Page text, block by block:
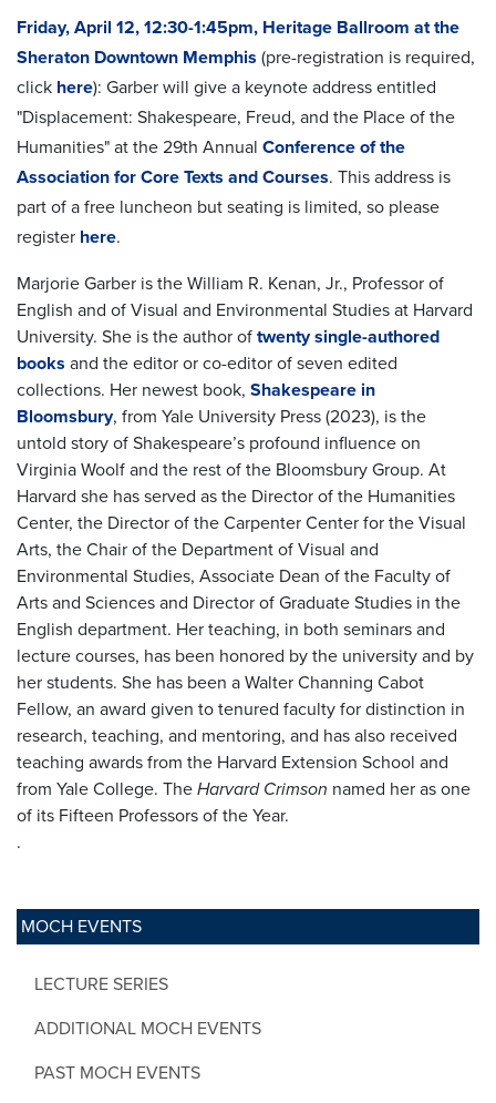
MOCH EVENTS
LECTURE SERIES
ADDITIONAL MOCH EVENTS
PAST MOCH EVENTS
Friday, April 12, 12:30-1:45pm, Heritage Ballroom at the
Sheraton Downtown Memphis (pre-registration is required,
click here): Garber will give a keynote address entitled
"Displacement: Shakespeare, Freud, and the Place of the
Humanities" at the 29th Annual Conference of the
Association for Core Texts and Courses. This address is
part of a free luncheon but seating is limited, so please
register here.
Marjorie Garber is the William R. Kenan, Jr., Professor of
English and of Visual and Environmental Studies at Harvard
University. She is the author of twenty single-authored
books and the editor or co-editor of seven edited
collections. Her newest book, Shakespeare in
Bloomsbury, from Yale University Press (2023), is the
untold story of Shakespeare’s profound influence on
Virginia Woolf and the rest of the Bloomsbury Group. At
Harvard she has served as the Director of the Humanities
Center, the Director of the Carpenter Center for the Visual
Arts, the Chair of the Department of Visual and
Environmental Studies, Associate Dean of the Faculty of
Arts and Sciences and Director of Graduate Studies in the
English department. Her teaching, in both seminars and
lecture courses, has been honored by the university and by
her students. She has been a Walter Channing Cabot
Fellow, an award given to tenured faculty for distinction in
research, teaching, and mentoring, and has also received
teaching awards from the Harvard Extension School and
from Yale College. The Harvard Crimson named her as one
of its Fifteen Professors of the Year.
.